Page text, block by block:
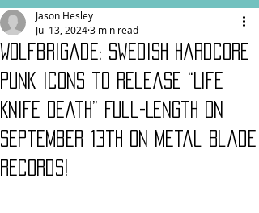
Wolfbrigade: Swedish Hardcore
Punk Icons to Release “Life
Knife Death” Full-Length on
September 13th on Metal Blade
Records!
Jason Hesley
Jul 13, 20243 min read